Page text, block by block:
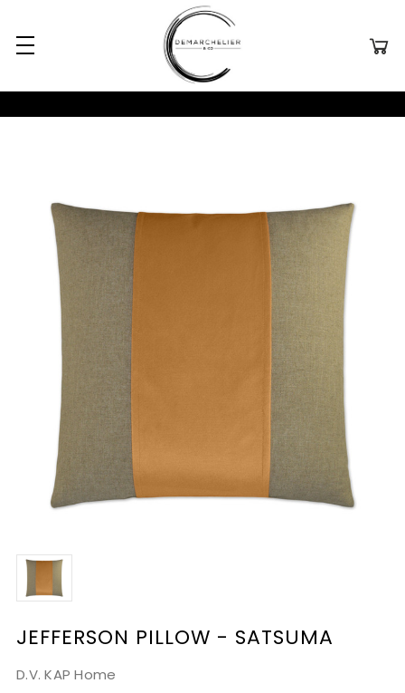
JEFFERSON PILLOW - SATSUMA
D.V. KAP Home